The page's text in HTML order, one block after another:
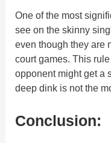
One of the most
see on the skinny
even though they are
court games. This
opponent might get a
deep dink is not the
Conclusion: